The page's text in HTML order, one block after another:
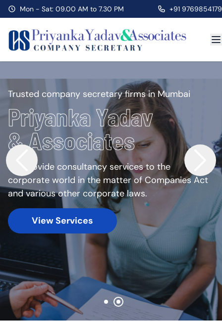
Mon - Sat: 09.00 AM to 7.30 PM +91 9769854179
Trusted company secretary firms in Mumbai
Priyanka Yadav
& Associates
We provide consultancy services to the
corporate world in the matter of Companies Act
and various other corporate laws.
View Services